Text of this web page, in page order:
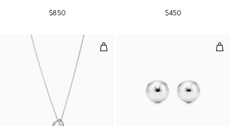
$850 $450
Small Alphabet Pendant in